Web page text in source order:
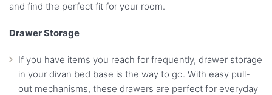
and find the perfect fit for your room.
Drawer Storage
If you have items you reach for frequently, drawer storage
in your divan bed base is the way to go. With easy pull-
out mechanisms, these drawers are perfect for everyday